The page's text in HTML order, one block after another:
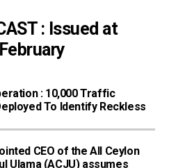
: Issued at
: 10,000 Traffic
To Identify Reckless
CEO of the All Ceylon
Ulama (ACJU) assumes